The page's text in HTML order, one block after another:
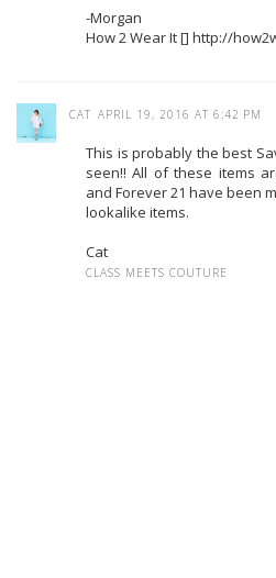
-Morgan
How 2 Wear It [] http://
CAT APRIL 19, 2016 AT 6:42 PM
This is probably the best
seen!! All of these items
and Forever 21 have been
lookalike items.
Cat
CLASS MEETS COUTURE